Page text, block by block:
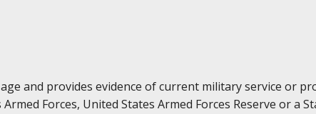
and provides evidence of current military service or
Forces, United States Armed Forces Reserve or a